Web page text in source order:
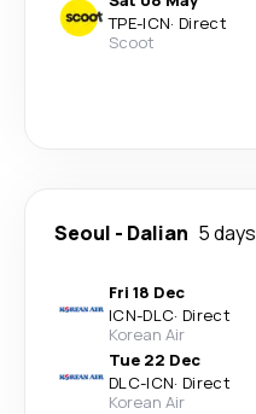
TPE-ICN· Direct
Scoot
Seoul - Dalian 5 days
Fri 18 Dec
ICN-DLC· Direct
Korean Air
Tue 22 Dec
DLC-ICN· Direct
Korean Air